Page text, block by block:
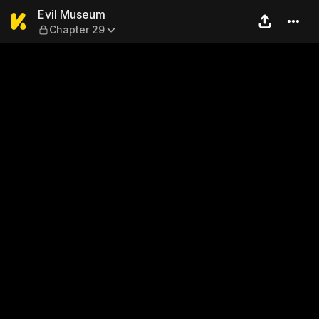
Evil Museum — Chapter 29
Evil Museum
Chapter 29